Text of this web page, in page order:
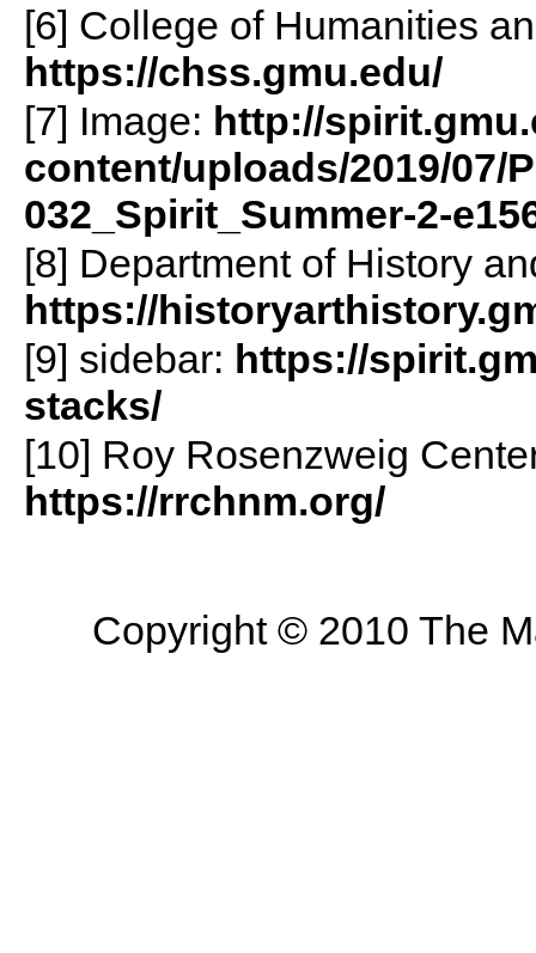
[6] College of Humanities
https://chss.gmu.edu/
[7] Image: http://
content/uploads/2019/07/
032_Spirit_Summer-2-
[8] Department of History
https://
[9] sidebar: https://
stacks/
[10] Roy Rosenzweig
https://rrchnm.org/
Copyright © 2010 The